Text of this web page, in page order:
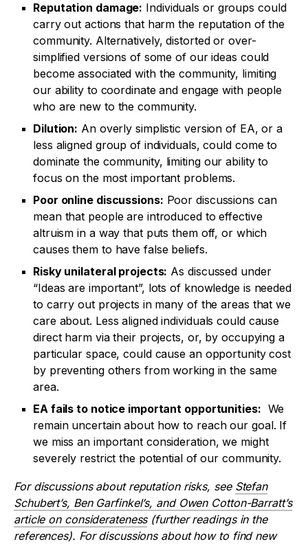
Reputation damage: Individuals or groups could
carry out actions that harm the reputation of the
community. Alternatively, distorted or over-
simplified versions of some of our ideas could
become associated with the community, limiting
our ability to coordinate and engage with people
who are new to the community.
Dilution: An overly simplistic version of EA, or a
less aligned group of individuals, could come to
dominate the community, limiting our ability to
focus on the most important problems.
Poor online discussions: Poor discussions can
mean that people are introduced to effective
altruism in a way that puts them off, or which
causes them to have false beliefs.
Risky unilateral projects: As discussed under
“Ideas are important”, lots of knowledge is needed
to carry out projects in many of the areas that we
care about. Less aligned individuals could cause
direct harm via their projects, or, by occupying a
particular space, could cause an opportunity cost
by preventing others from working in the same
area.
EA fails to notice important opportunities: We
remain uncertain about how to reach our goal. If
we miss an important consideration, we might
severely restrict the potential of our community.
For discussions about reputation risks, see Stefan
Schubert’s, Ben Garfinkel’s, and Owen Cotton-Barratt’s
article on considerateness(further readings in the
references). For discussions about how to find new